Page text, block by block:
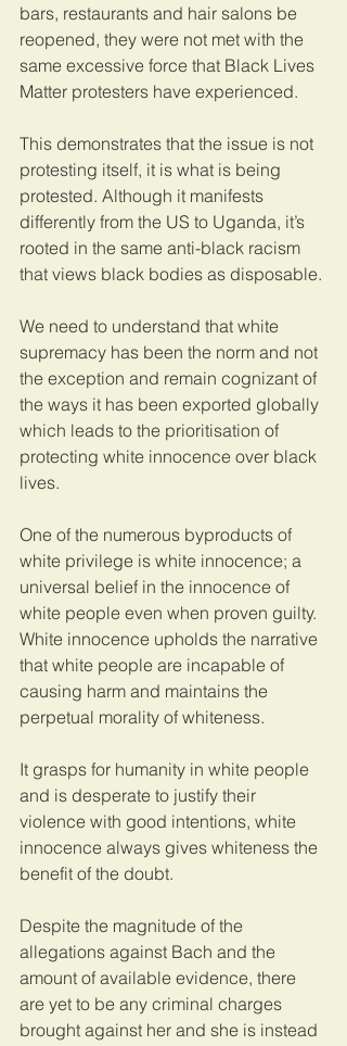
bars, restaurants and hair salons be
reopened, they were not met with the
same excessive force that Black Lives
Matter protesters have experienced.
This demonstrates that the issue is not
protesting itself, it is what is being
protested. Although it manifests
differently from the US to Uganda, it’s
rooted in the same anti-black racism
that views black bodies as disposable.
We need to understand that white
supremacy has been the norm and not
the exception and remain cognizant of
the ways it has been exported globally
which leads to the prioritisation of
protecting white innocence over black
lives.
One of the numerous byproducts of
white privilege is white innocence; a
universal belief in the innocence of
white people even when proven guilty.
White innocence upholds the narrative
that white people are incapable of
causing harm and maintains the
perpetual morality of whiteness.
It grasps for humanity in white people
and is desperate to justify their
violence with good intentions, white
innocence always gives whiteness the
benefit of the doubt.
Despite the magnitude of the
allegations against Bach and the
amount of available evidence, there
are yet to be any criminal charges
brought against her and she is instead